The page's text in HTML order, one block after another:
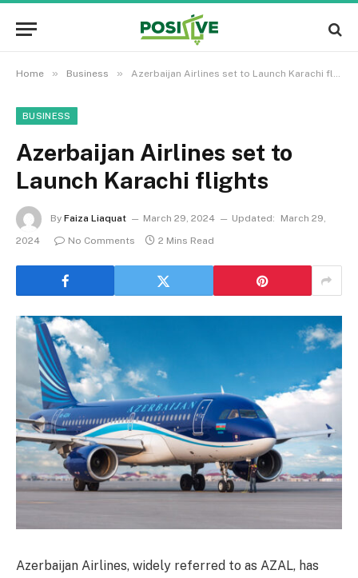
Home » Business » Azerbaijan Airlines set to Launch Karachi flights
BUSINESS
Azerbaijan Airlines set to
Launch Karachi flights
By Faiza Liaquat March 29, 2024 Updated:
March 29,
2024
No Comments 2 Mins Read
Azerbaijan Airlines, widely referred to as AZAL, has